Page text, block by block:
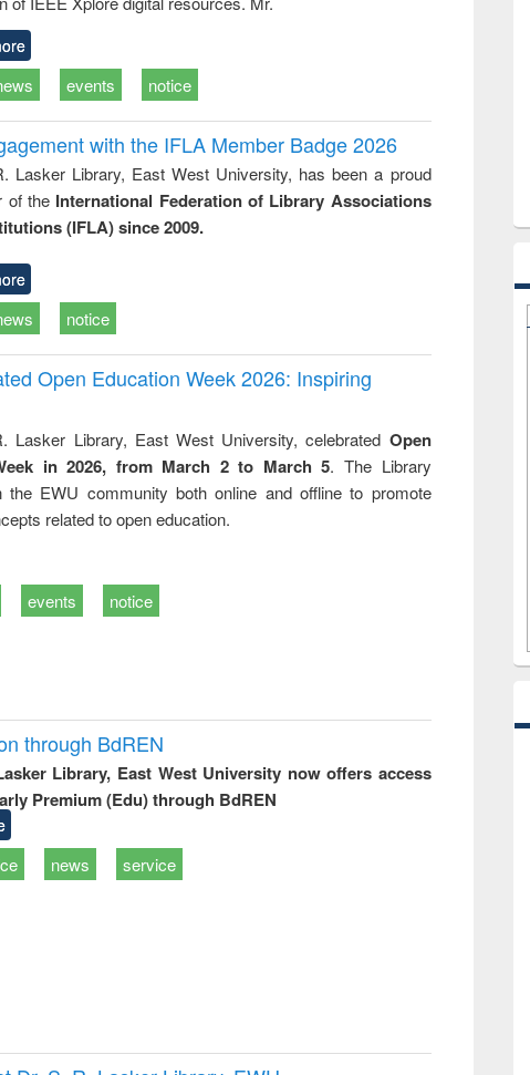
events notice
with the IFLA Member Badge 2026
Lasker Library, East West University, has been a proud
of the International Federation of Library Associations
(IFLA) since 2009.
notice
Open Education Week 2026: Inspiring
Lasker Library, East West University, celebrated Open
in 2026, from March 2 to March 5. The Library
the EWU community both online and offline to promote
related to open education.
events notice
through BdREN
Library, East West University now offers access
Premium (Edu) through BdREN
news service